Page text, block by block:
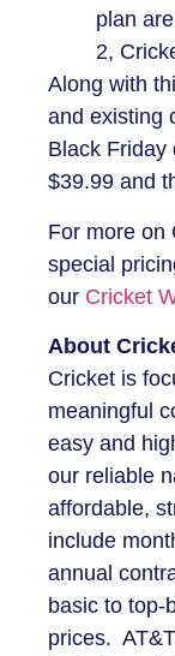
plan
2,
Along with
and existing
Black Friday
$39.99 and
For more on
special
our Cricket
About
Cricket is
meaningful
easy and
our reliable
affordable,
include
annual
basic to top-
prices.